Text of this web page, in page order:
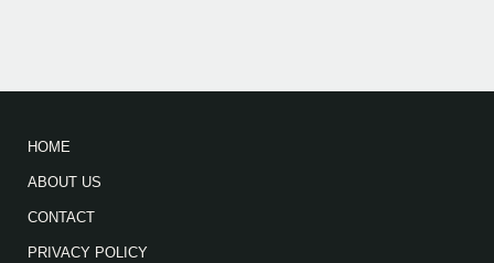
HOME
ABOUT US
CONTACT
PRIVACY POLICY